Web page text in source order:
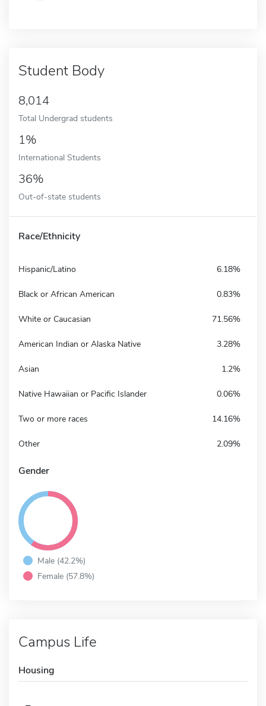
Student Body
8,014
Total Undergrad students
1%
International Students
36%
Out-of-state students
Race/Ethnicity
Hispanic/Latino 6.18%
Black or African American 0.83%
White or Caucasian 71.56%
American Indian or Alaska Native 3.28%
Asian 1.2%
Native Hawaiian or Pacific Islander 0.06%
Two or more races 14.16%
Other 2.09%
Gender
Male (42.2%)
Female (57.8%)
Campus Life
Housing